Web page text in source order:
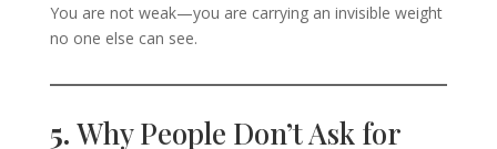
You are not weak—you are carrying an invisible weight
no one else can see.
5. Why People Don’t Ask for